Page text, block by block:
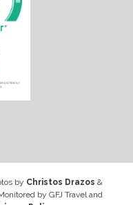
by Christos Drazos &
by GFJ Travel and